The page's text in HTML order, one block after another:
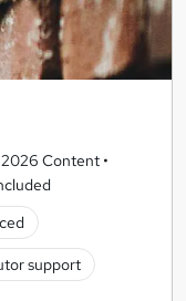
Content •
support